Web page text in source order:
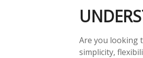
Are you looking
simplicity,